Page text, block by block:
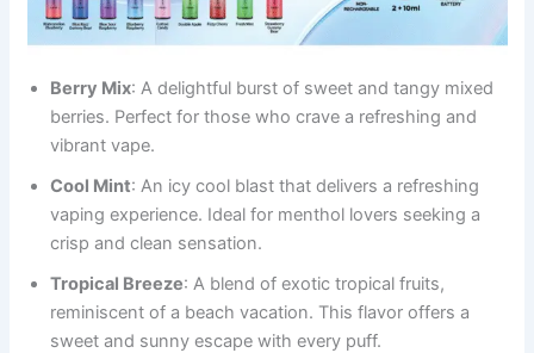
Berry Mix: A delightful burst of sweet and tangy mixed
berries. Perfect for those who crave a refreshing and
vibrant vape.
Cool Mint: An icy cool blast that delivers a refreshing
vaping experience. Ideal for menthol lovers seeking a
crisp and clean sensation.
Tropical Breeze: A blend of exotic tropical fruits,
reminiscent of a beach vacation. This flavor offers a
sweet and sunny escape with every puff.